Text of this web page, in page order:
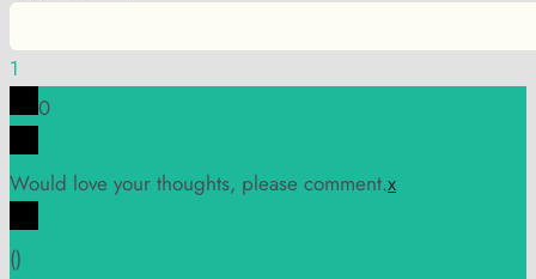
1
0
Would love your thoughts, please comment.x
()